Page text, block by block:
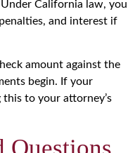
California law, you
and interest if
amount against the
begin. If your
to your attorney’s